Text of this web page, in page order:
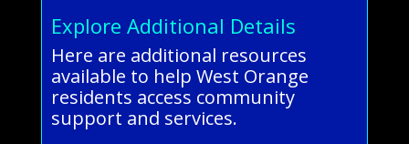
Explore Additional Details
Here are additional resources
available to help West Orange
residents access community
support and services.